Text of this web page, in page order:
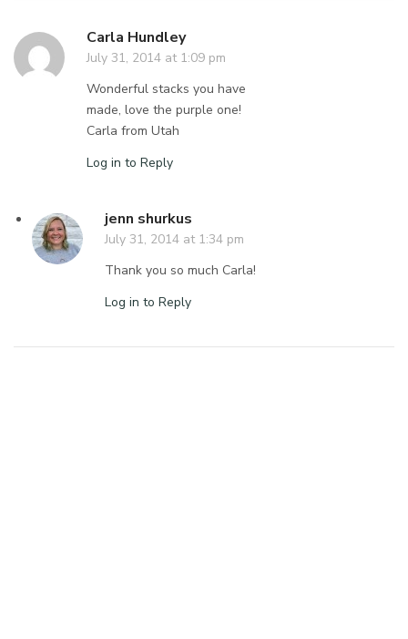
Carla Hundley
July 31, 2014 at 1:09 pm
Wonderful stacks you have
made, love the purple one!
Carla from Utah
Log in to Reply
jenn shurkus
July 31, 2014 at 1:34 pm
Thank you so much Carla!
Log in to Reply